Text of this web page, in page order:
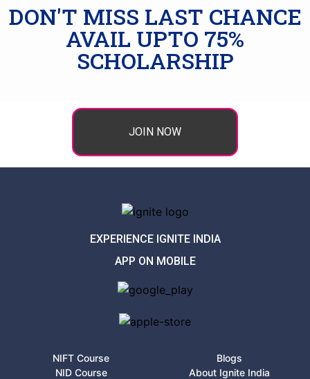
DON'T MISS LAST CHANCE
AVAIL UPTO 75%
SCHOLARSHIP
JOIN NOW
EXPERIENCE IGNITE INDIA
APP ON MOBILE
NIFT Course
NID Course
Blogs
About Ignite India